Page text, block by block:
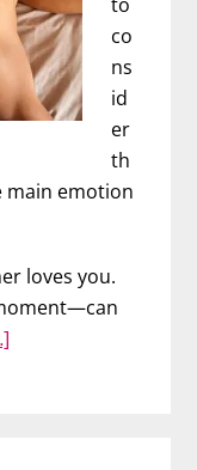
co
ns
id
er
th
main emotion
loves you.